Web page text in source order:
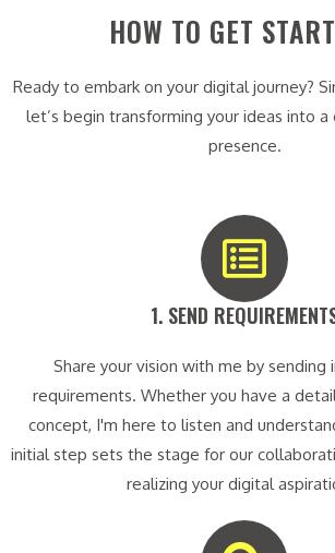
HOW TO GET
Ready to embark on your digital journey?
let’s begin transforming your ideas into
presence.
1. SEND
Share your vision with me by sending
requirements. Whether you have a
concept, I'm here to listen and
initial step sets the stage for our
realizing your digital